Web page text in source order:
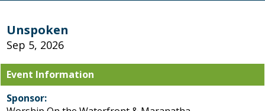
Unspoken
Sep 5, 2026
Event Information
Sponsor: